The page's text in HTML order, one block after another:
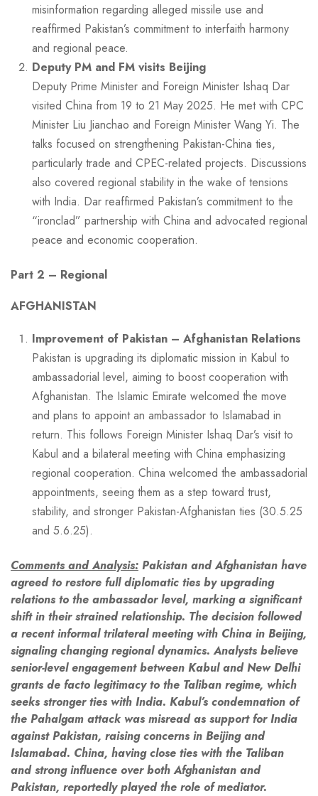
misinformation regarding alleged missile use and
reaffirmed Pakistan’s commitment to interfaith harmony
and regional peace.
Deputy PM and FM visits Beijing
Deputy Prime Minister and Foreign Minister Ishaq Dar
visited China from 19 to 21 May 2025. He met with CPC
Minister Liu Jianchao and Foreign Minister Wang Yi. The
talks focused on strengthening Pakistan-China ties,
particularly trade and CPEC-related projects. Discussions
also covered regional stability in the wake of tensions
with India. Dar reaffirmed Pakistan’s commitment to the
“ironclad” partnership with China and advocated regional
peace and economic cooperation.
Part 2 – Regional
AFGHANISTAN
Improvement of Pakistan – Afghanistan Relations
Pakistan is upgrading its diplomatic mission in Kabul to
ambassadorial level, aiming to boost cooperation with
Afghanistan. The Islamic Emirate welcomed the move
and plans to appoint an ambassador to Islamabad in
return. This follows Foreign Minister Ishaq Dar’s visit to
Kabul and a bilateral meeting with China emphasizing
regional cooperation. China welcomed the ambassadorial
appointments, seeing them as a step toward trust,
stability, and stronger Pakistan-Afghanistan ties (30.5.25
and 5.6.25).
Comments and Analysis: Pakistan and Afghanistan have
agreed to restore full diplomatic ties by upgrading
relations to the ambassador level, marking a significant
shift in their strained relationship. The decision followed
a recent informal trilateral meeting with China in Beijing,
signaling changing regional dynamics. Analysts believe
senior-level engagement between Kabul and New Delhi
grants de facto legitimacy to the Taliban regime, which
seeks stronger ties with India. Kabul’s condemnation of
the Pahalgam attack was misread as support for India
against Pakistan, raising concerns in Beijing and
Islamabad. China, having close ties with the Taliban
and strong influence over both Afghanistan and
Pakistan, reportedly played the role of mediator.